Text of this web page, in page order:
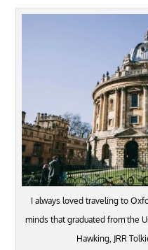
I always loved traveling to
minds that graduated from the
Hawking, JRR